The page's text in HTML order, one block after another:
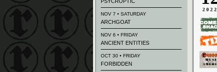
NOV 7 • SATURDAY
ARCHGOAT
NOV 6 • FRIDAY
ANCIENT ENTITIES
OCT 30 • FRIDAY
FORBIDDEN